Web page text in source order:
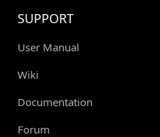
SUPPORT
User Manual
Wiki
Documentation
Forum